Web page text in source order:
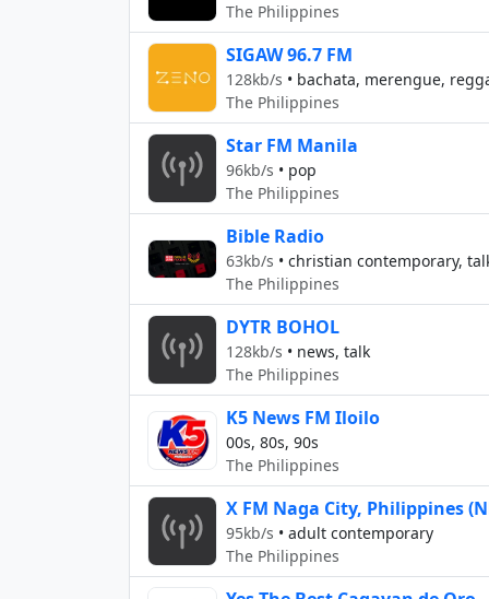
The Philippines
SIGAW 96.7 FM
128kb/s • bachata, merengue,
The Philippines
Star FM Manila
96kb/s • pop
The Philippines
Bible Radio
63kb/s • christian contemporary,
The Philippines
DYTR BOHOL
128kb/s • news, talk
The Philippines
K5 News FM Iloilo
00s, 80s, 90s
The Philippines
X FM Naga City, Philippines
95kb/s • adult contemporary
The Philippines